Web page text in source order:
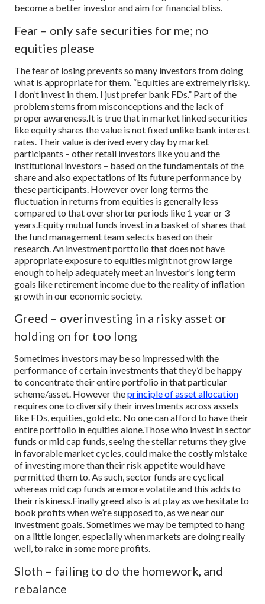
become a better investor and aim for financial bliss.
Fear – only safe securities for me; no
equities please
The fear of losing prevents so many investors from doing
what is appropriate for them. “Equities are extremely risky.
I don’t invest in them. I just prefer bank FDs.” Part of the
problem stems from misconceptions and the lack of
proper awareness. It is true that in market linked securities
like equity shares the value is not fixed unlike bank interest
rates. Their value is derived every day by market
participants – other retail investors like you and the
institutional investors – based on the fundamentals of the
share and also expectations of its future performance by
these participants. However over long terms the
fluctuation in returns from equities is generally less
compared to that over shorter periods like 1 year or 3
years. Equity mutual funds invest in a basket of shares that
the fund management team selects based on their
research. An investment portfolio that does not have
appropriate exposure to equities might not grow large
enough to help adequately meet an investor’s long term
goals like retirement income due to the reality of inflation
growth in our economic society.
Greed – overinvesting in a risky asset or
holding on for too long
Sometimes investors may be so impressed with the
performance of certain investments that they’d be happy
to concentrate their entire portfolio in that particular
scheme/asset. However theprinciple of asset allocation
requires one to diversify their investments across assets
like FDs, equities, gold etc. No one can afford to have their
entire portfolio in equities alone.Those who invest in sector
funds or mid cap funds, seeing the stellar returns they give
in favorable market cycles, could make the costly mistake
of investing more than their risk appetite would have
permitted them to. As such, sector funds are cyclical
whereas mid cap funds are more volatile and this adds to
their riskiness.Finally greed also is at play as we hesitate to
book profits when we’re supposed to, as we near our
investment goals. Sometimes we may be tempted to hang
on a little longer, especially when markets are doing really
well, to rake in some more profits.
Sloth – failing to do the homework, and
rebalance